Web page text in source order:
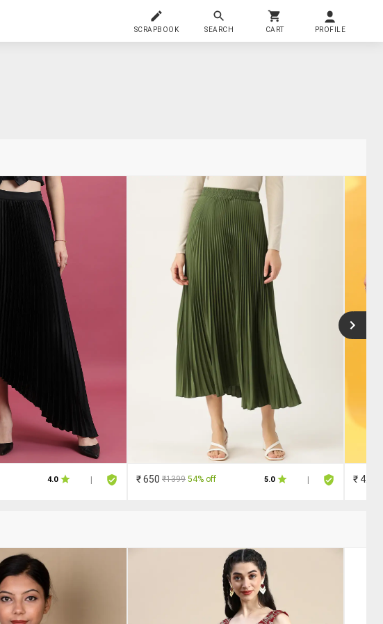
SCRAPBOOK SEARCH CART PROFILE
4.0 | ₹ 650 ₹1399 54% off 5.0 | ₹ 420